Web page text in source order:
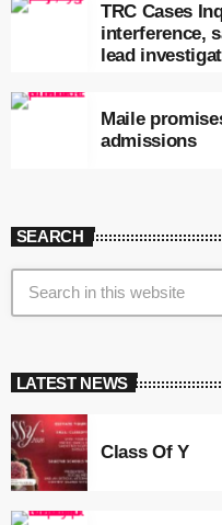
TRC Cases
interference,
lead
Maile
admissions
SEARCH
LATEST NEWS
Class Of Y